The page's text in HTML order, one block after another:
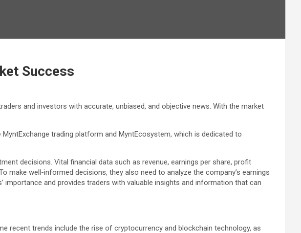
Success
and investors with accurate, unbiased, and objective news. With the market
trading platform and MyntEcosystem, which is dedicated to
decisions. Vital financial data such as revenue, earnings per share, profit
make well-informed decisions, they also need to analyze the company’s earnings
and provides traders with valuable insights and information that can
recent trends include the rise of cryptocurrency and blockchain technology, as